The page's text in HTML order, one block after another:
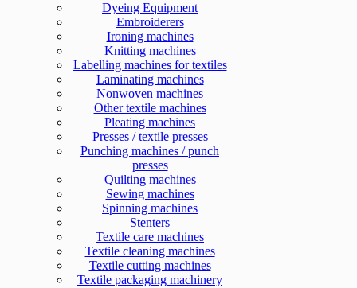
Dyeing Equipment
Embroiderers
Ironing machines
Knitting machines
Labelling machines for textiles
Laminating machines
Nonwoven machines
Other textile machines
Pleating machines
Presses / textile presses
Punching machines / punch
presses
Quilting machines
Sewing machines
Spinning machines
Stenters
Textile care machines
Textile cleaning machines
Textile cutting machines
Textile packaging machinery